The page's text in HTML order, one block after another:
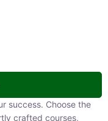
Choose the right
courses, designed to